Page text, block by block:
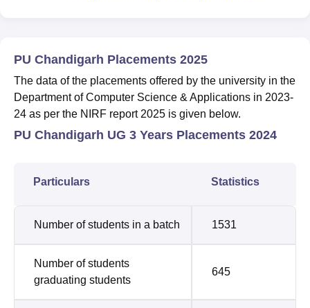
PU Chandigarh Placements 2025
The data of the placements offered by the university in the
Department of Computer Science & Applications in 2023-
24 as per the NIRF report 2025 is given below.
PU Chandigarh UG 3 Years Placements 2024
Particulars Statistics
Number of students in a batch 1531
Number of students
graduating students
645